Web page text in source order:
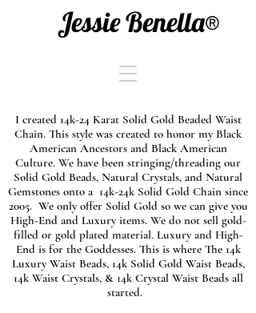
Jessie Benella®
I created 14k-24 Karat Solid Gold Beaded Waist
Chain. This style was created to honor my Black
American Ancestors and Black American
Culture. We have been stringing/threading our
Solid Gold Beads, Natural Crystals, and Natural
Gemstones onto a 14k-24k Solid Gold Chain since
2005. We only offer Solid Gold so we can give you
High-End and Luxury items. We do not sell gold-
filled or gold plated material. Luxury and High-
End is for the Goddesses. This is where The 14k
Luxury Waist Beads, 14k Solid Gold Waist Beads,
14k Waist Crystals, & 14k Crystal Waist Beads all
started.